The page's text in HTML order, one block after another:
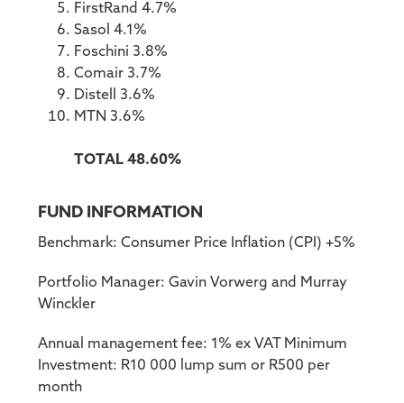
FirstRand 4.7%
Sasol 4.1%
Foschini 3.8%
Comair 3.7%
Distell 3.6%
MTN 3.6%
TOTAL 48.60%
FUND INFORMATION
Benchmark: Consumer Price Inflation (CPI) +5%
Portfolio Manager: Gavin Vorwerg and Murray
Winckler
Annual management fee: 1% ex VAT Minimum
Investment: R10 000 lump sum or R500 per
month